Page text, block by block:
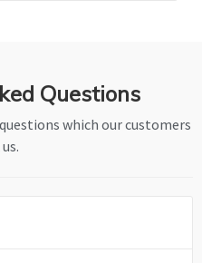
Questions
which our customers